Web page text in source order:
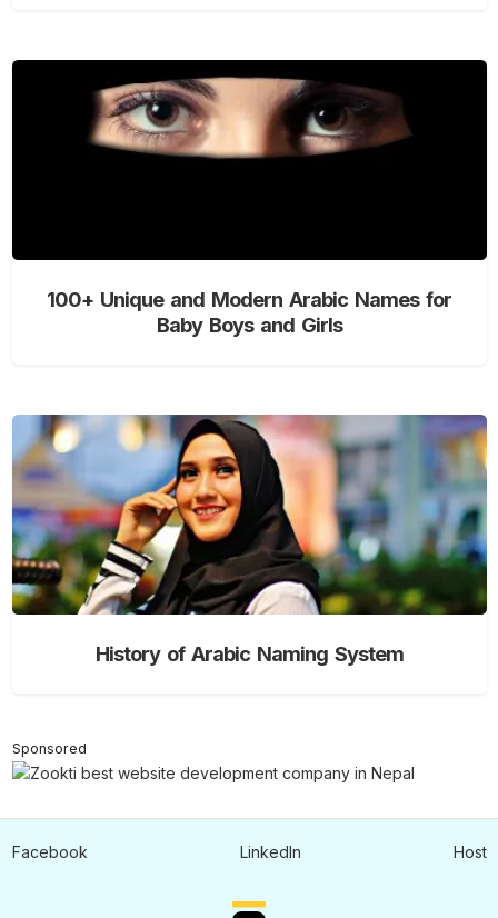
100+ Unique and Modern Arabic Names for
Baby Boys and Girls
History of Arabic Naming System
Sponsored
Facebook LinkedIn Host